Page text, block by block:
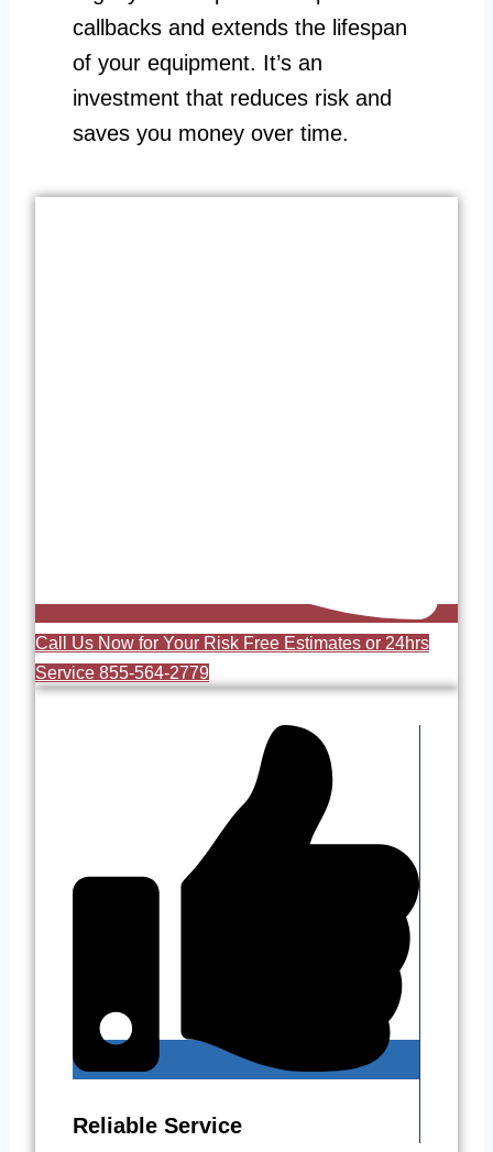
callbacks and extends the lifespan
of your equipment. It’s an
investment that reduces risk and
saves you money over time.
Call Us Now for Your Risk Free Estimates or 24hrs
Service 855-564-2779
Reliable Service